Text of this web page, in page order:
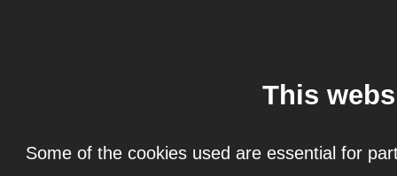
This
Some of the cookies used are essential for